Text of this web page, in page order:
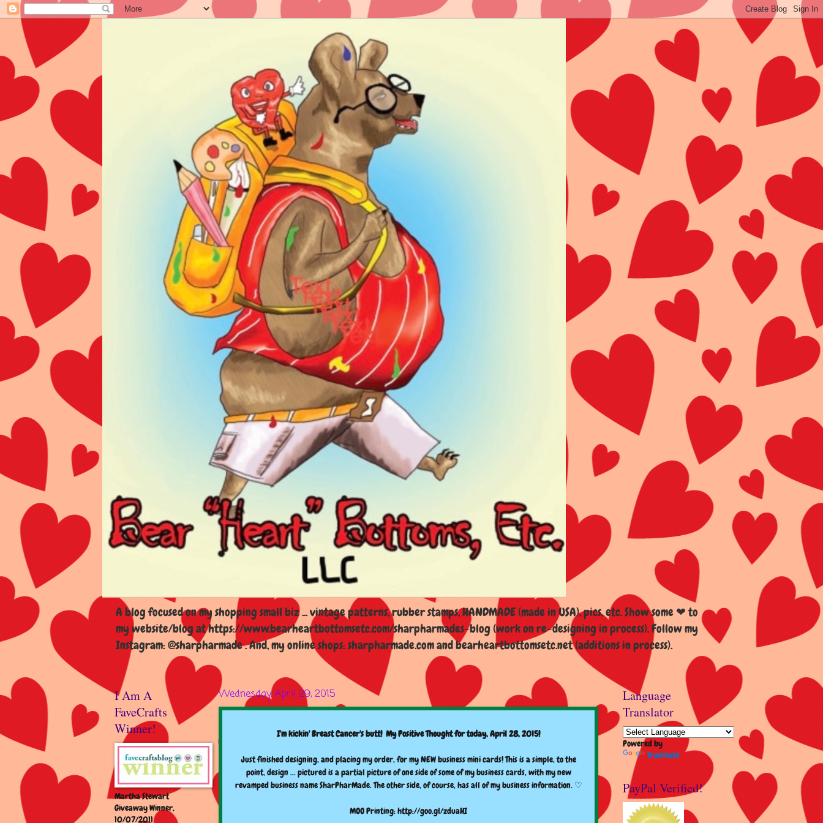
A blog focused on my shopping small biz ... vintage patterns, rubber stamps, HANDMADE (made in USA), pics, etc. Show some ❤ to
my website/blog at https://www.bearheartbottomsetc.com/sharpharmades-blog (work on re-designing in process). Follow my
Instagram: @sharpharmade . And, my online shops: sharpharmade.com and bearheartbottomsetc.net (additions in process).
Wednesday, April 29, 2015
I'm kickin' Breast Cancer's butt! My Positive Thought for today, April 28, 2015!
Just finished designing, and placing my order, for my NEW business mini cards! This is a simple, to the
point, design ... pictured is a partial picture of one side of some of my business cards, with my new
revamped business name SharPharMade. The other side, of course, has all of my business information. ♡
MOO Printing: http://goo.gl/zduaHI
I Am A
FaveCrafts
Winner!
Martha Stewart
Giveaway Winner,
10/07/2011
Language
Translator
Powered by
Translate
PayPal Verified!